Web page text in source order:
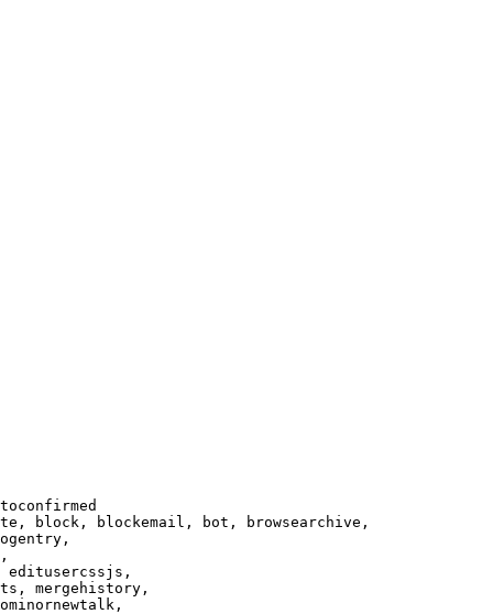
block, blockemail, bot, browsearchive,
editusercssjs,
mergehistory,